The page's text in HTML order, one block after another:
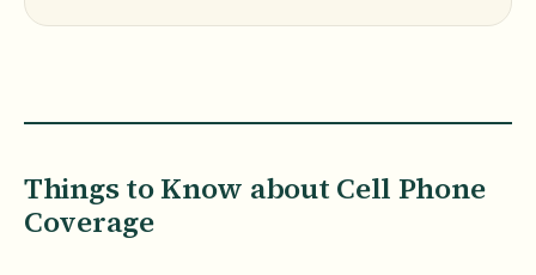
Things to Know about Cell Phone
Coverage